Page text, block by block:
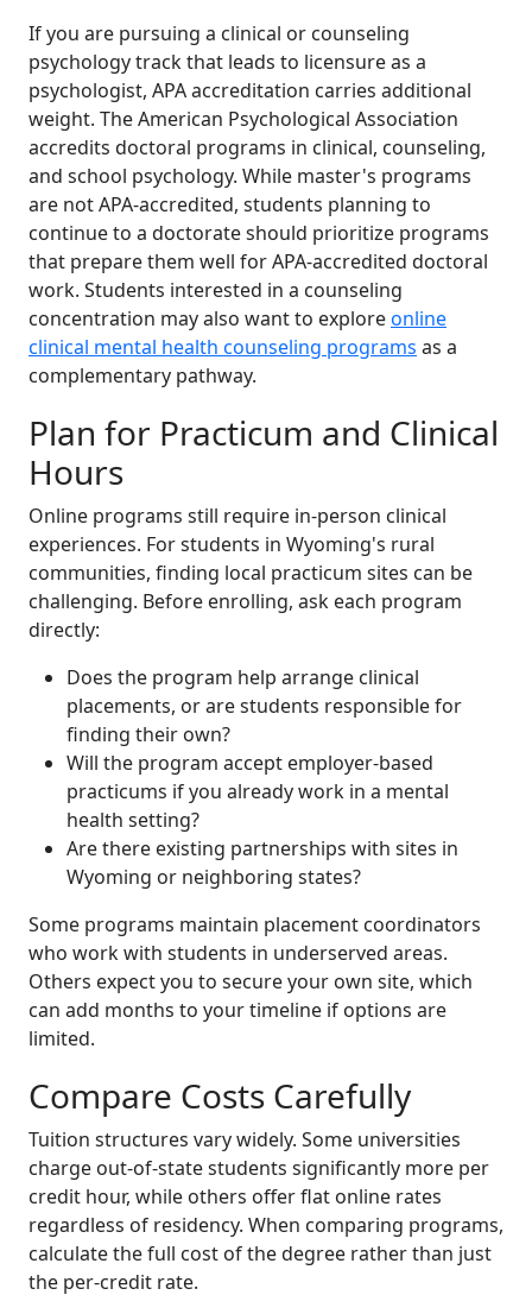
If you are pursuing a clinical or counseling
psychology track that leads to licensure as a
psychologist, APA accreditation carries additional
weight. The American Psychological Association
accredits doctoral programs in clinical, counseling,
and school psychology. While master's programs
are not APA-accredited, students planning to
continue to a doctorate should prioritize programs
that prepare them well for APA-accredited doctoral
work. Students interested in a counseling
concentration may also want to exploreonline
clinical mental health counseling programs as a
complementary pathway.
Plan for Practicum and Clinical
Hours
Online programs still require in-person clinical
experiences. For students in Wyoming's rural
communities, finding local practicum sites can be
challenging. Before enrolling, ask each program
directly:
Does the program help arrange clinical
placements, or are students responsible for
finding their own?
Will the program accept employer-based
practicums if you already work in a mental
health setting?
Are there existing partnerships with sites in
Wyoming or neighboring states?
Some programs maintain placement coordinators
who work with students in underserved areas.
Others expect you to secure your own site, which
can add months to your timeline if options are
limited.
Compare Costs Carefully
Tuition structures vary widely. Some universities
charge out-of-state students significantly more per
credit hour, while others offer flat online rates
regardless of residency. When comparing programs,
calculate the full cost of the degree rather than just
the per-credit rate.